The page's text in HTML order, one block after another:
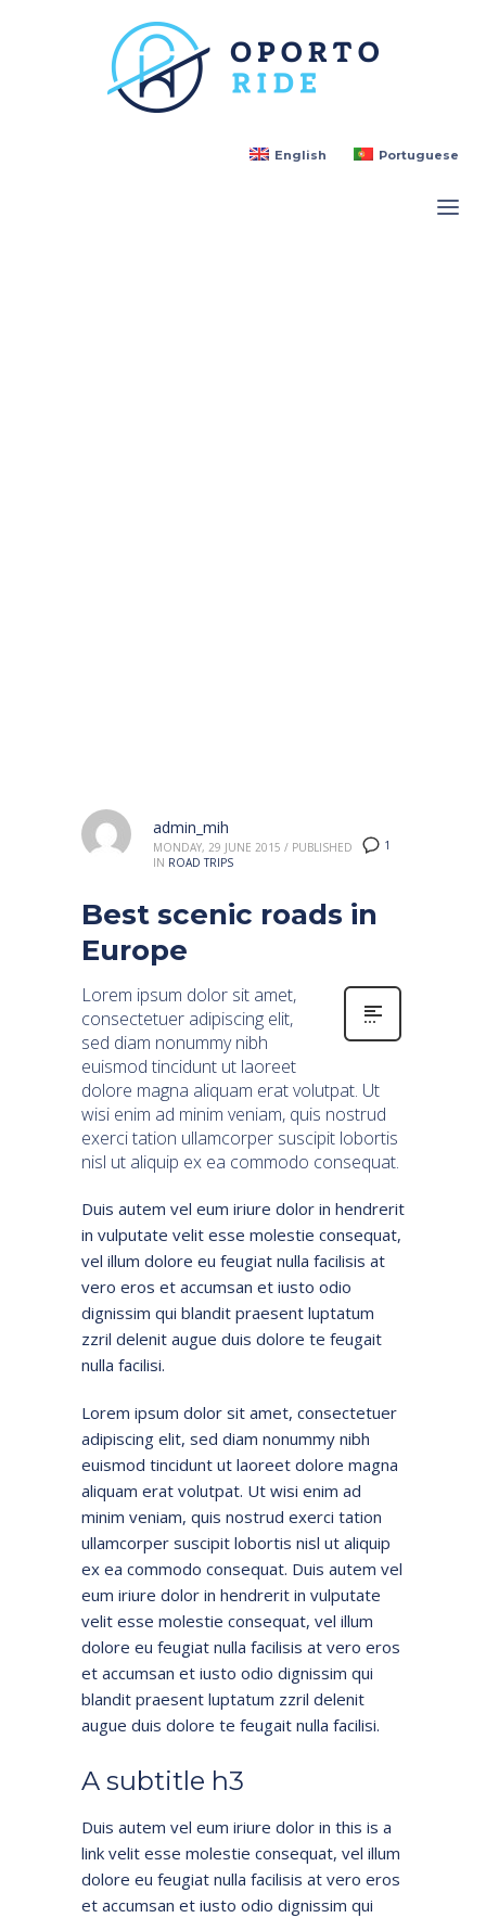
English Portuguese
1
admin_mih
MONDAY, 29 JUNE 2015 / PUBLISHED
IN ROAD TRIPS
Best scenic roads in
Europe
Lorem ipsum dolor sit amet,
consectetuer adipiscing elit,
sed diam nonummy nibh
euismod tincidunt ut laoreet
dolore magna aliquam erat volutpat. Ut
wisi enim ad minim veniam, quis nostrud
exerci tation ullamcorper suscipit lobortis
nisl ut aliquip ex ea commodo consequat.
Duis autem vel eum iriure dolor in hendrerit
in vulputate velit esse molestie consequat,
vel illum dolore eu feugiat nulla facilisis at
vero eros et accumsan et iusto odio
dignissim qui blandit praesent luptatum
zzril delenit augue duis dolore te feugait
nulla facilisi.
Lorem ipsum dolor sit amet, consectetuer
adipiscing elit, sed diam nonummy nibh
euismod tincidunt ut laoreet dolore magna
aliquam erat volutpat. Ut wisi enim ad
minim veniam, quis nostrud exerci tation
ullamcorper suscipit lobortis nisl ut aliquip
ex ea commodo consequat. Duis autem vel
eum iriure dolor in hendrerit in vulputate
velit esse molestie consequat, vel illum
dolore eu feugiat nulla facilisis at vero eros
et accumsan et iusto odio dignissim qui
blandit praesent luptatum zzril delenit
augue duis dolore te feugait nulla facilisi.
A subtitle h3
Duis autem vel eum iriure dolor in this is a
link velit esse molestie consequat, vel illum
dolore eu feugiat nulla facilisis at vero eros
et accumsan et iusto odio dignissim qui